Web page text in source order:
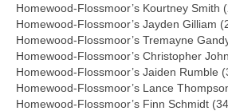
Homewood-Flossmoor’s Kourtney Smith
Homewood-Flossmoor’s Jayden Gilliam
Homewood-Flossmoor’s Tremayne
Homewood-Flossmoor’s Christopher
Homewood-Flossmoor’s Jaiden Rumble
Homewood-Flossmoor’s Lance
Homewood-Flossmoor’s Finn Schmidt